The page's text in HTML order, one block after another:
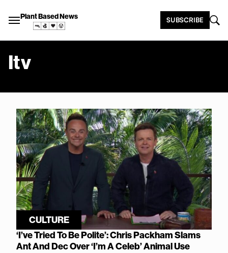
Plant Based News SUBSCRIBE
Itv
CULTURE
‘I’ve Tried To Be Polite’: Chris Packham Slams
Ant And Dec Over ‘I’m A Celeb’ Animal Use